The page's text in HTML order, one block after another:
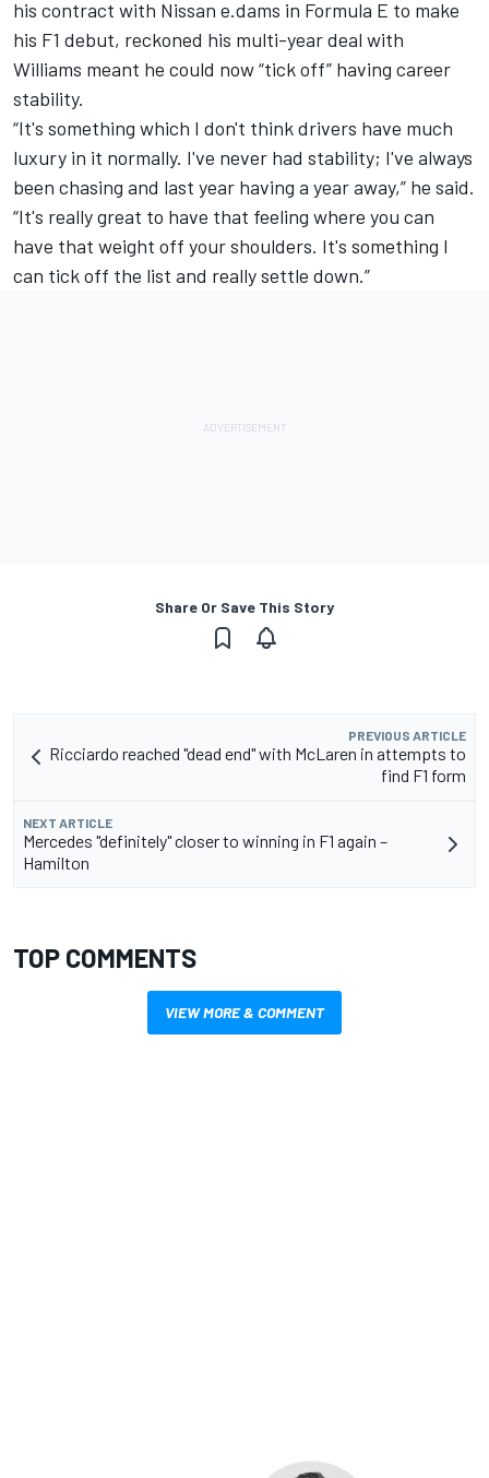
his contract with Nissan e.dams in Formula E to make
his F1 debut, reckoned his multi-year deal with
Williams meant he could now “tick off” having career
stability.
“It's something which I don't think drivers have much
luxury in it normally. I've never had stability; I've always
been chasing and last year having a year away,” he said.
“It's really great to have that feeling where you can
have that weight off your shoulders. It's something I
can tick off the list and really settle down.”
Share Or Save This Story
PREVIOUS ARTICLE
Ricciardo reached "dead end" with McLaren in attempts to
find F1 form
NEXT ARTICLE
Mercedes "definitely" closer to winning in F1 again –
Hamilton
TOP COMMENTS
VIEW MORE & COMMENT